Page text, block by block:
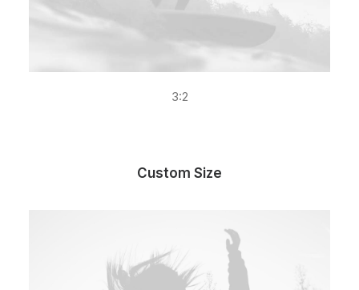
3:2
Custom Size